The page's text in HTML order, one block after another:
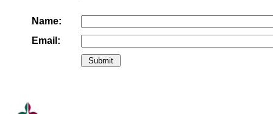
Name:
Email: